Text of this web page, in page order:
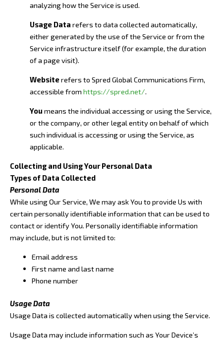
analyzing how the Service is used.
Usage Data refers to data collected automatically,
either generated by the use of the Service or from the
Service infrastructure itself (for example, the duration
of a page visit).
Websiterefers to Spred Global Communications Firm,
accessible from https://spred.net/.
You means the individual accessing or using the Service,
or the company, or other legal entity on behalf of which
such individual is accessing or using the Service, as
applicable.
Collecting and Using Your Personal Data
Types of Data Collected
Personal Data
While using Our Service, We may ask You to provide Us with
certain personally identifiable information that can be used to
contact or identify You. Personally identifiable information
may include, but is not limited to:
Email address
First name and last name
Phone number
Usage Data
Usage Data is collected automatically when using the Service.
Usage Data may include information such as Your Device’s